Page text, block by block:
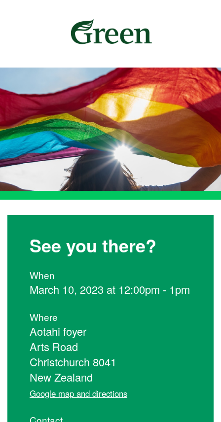
See you there?
When
March 10, 2023 at 12:00pm - 1pm
Where
Aotahi foyer
Arts Road
Christchurch 8041
New Zealand
Google map and directions